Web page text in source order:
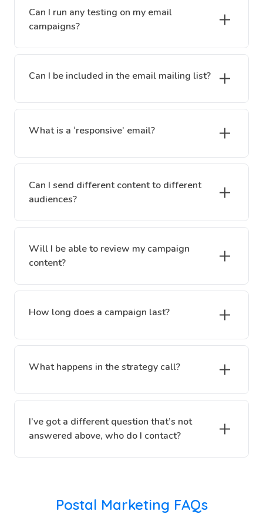
Can I run any testing on my email
campaigns?
Can I be included in the email mailing list?
What is a ‘responsive’ email?
Can I send different content to different
audiences?
Will I be able to review my campaign
content?
How long does a campaign last?
What happens in the strategy call?
I’ve got a different question that’s not
answered above, who do I contact?
Postal Marketing FAQs